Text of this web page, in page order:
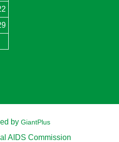
by GiantPlus
AIDS Commission